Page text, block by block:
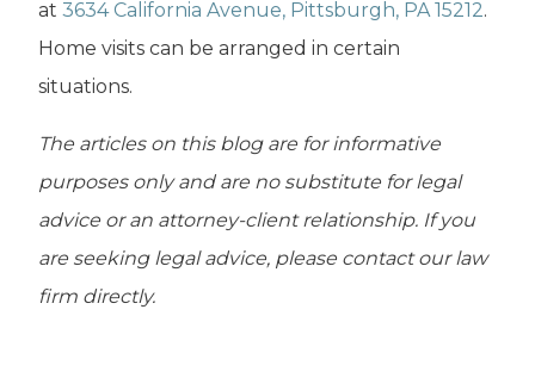
at 3634 California Avenue, Pittsburgh, PA 15212.
Home visits can be arranged in certain
situations.
The articles on this blog are for informative
purposes only and are no substitute for legal
advice or an attorney-client relationship. If you
are seeking legal advice, please contact our law
firm directly.